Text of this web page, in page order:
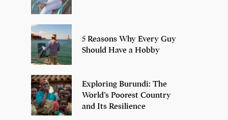
5 Reasons Why Every Guy
Should Have a Hobby
Exploring Burundi: The
World’s Poorest Country
and Its Resilience